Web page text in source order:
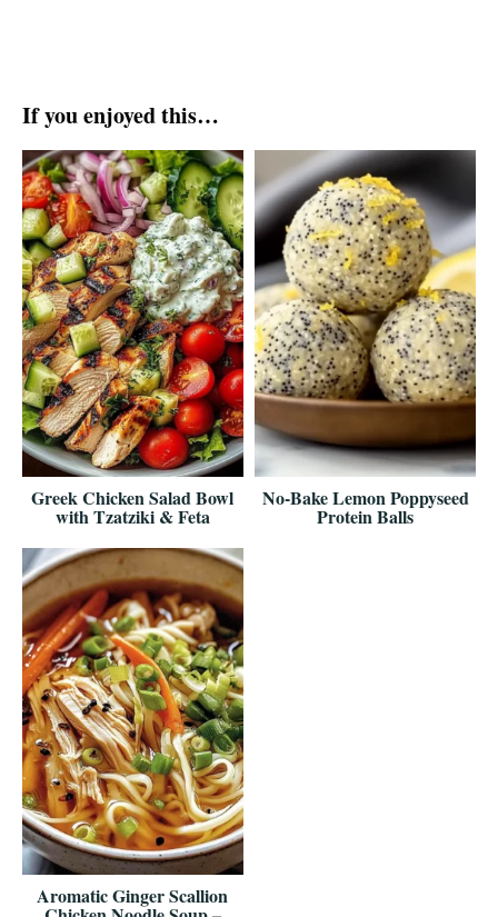
If you enjoyed this…
Greek Chicken Salad Bowl
with Tzatziki & Feta
No-Bake Lemon Poppyseed
Protein Balls
Aromatic Ginger Scallion